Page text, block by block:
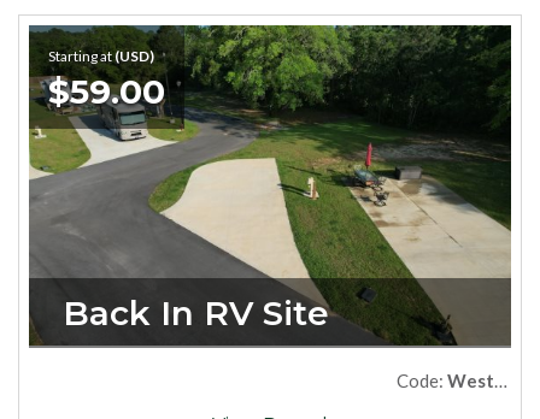
Starting at(USD)
$59.00
Back In RV Site
Code: West19